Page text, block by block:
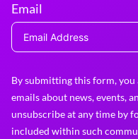
Email
By submitting this form,
emails about news, events,
unsubscribe at any time by
included within such